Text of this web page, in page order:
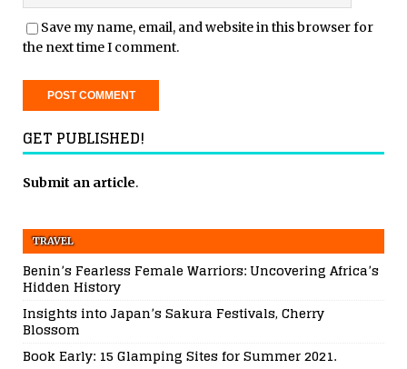
Save my name, email, and website in this browser for
the next time I comment.
GET PUBLISHED!
Submit an article.
TRAVEL
Benin’s Fearless Female Warriors: Uncovering Africa’s
Hidden History
Insights into Japan’s Sakura Festivals, Cherry
Blossom
Book Early: 15 Glamping Sites for Summer 2021.